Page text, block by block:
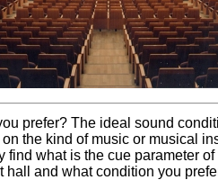
prefer? The ideal sound
the kind of music or musical
find what is the cue parameter of
hall and what condition you